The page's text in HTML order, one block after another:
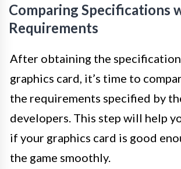
Comparing Specifications
Requirements
After obtaining the
graphics card, it’s time to
the requirements specified by
developers. This step will help
if your graphics card is good
the game smoothly.